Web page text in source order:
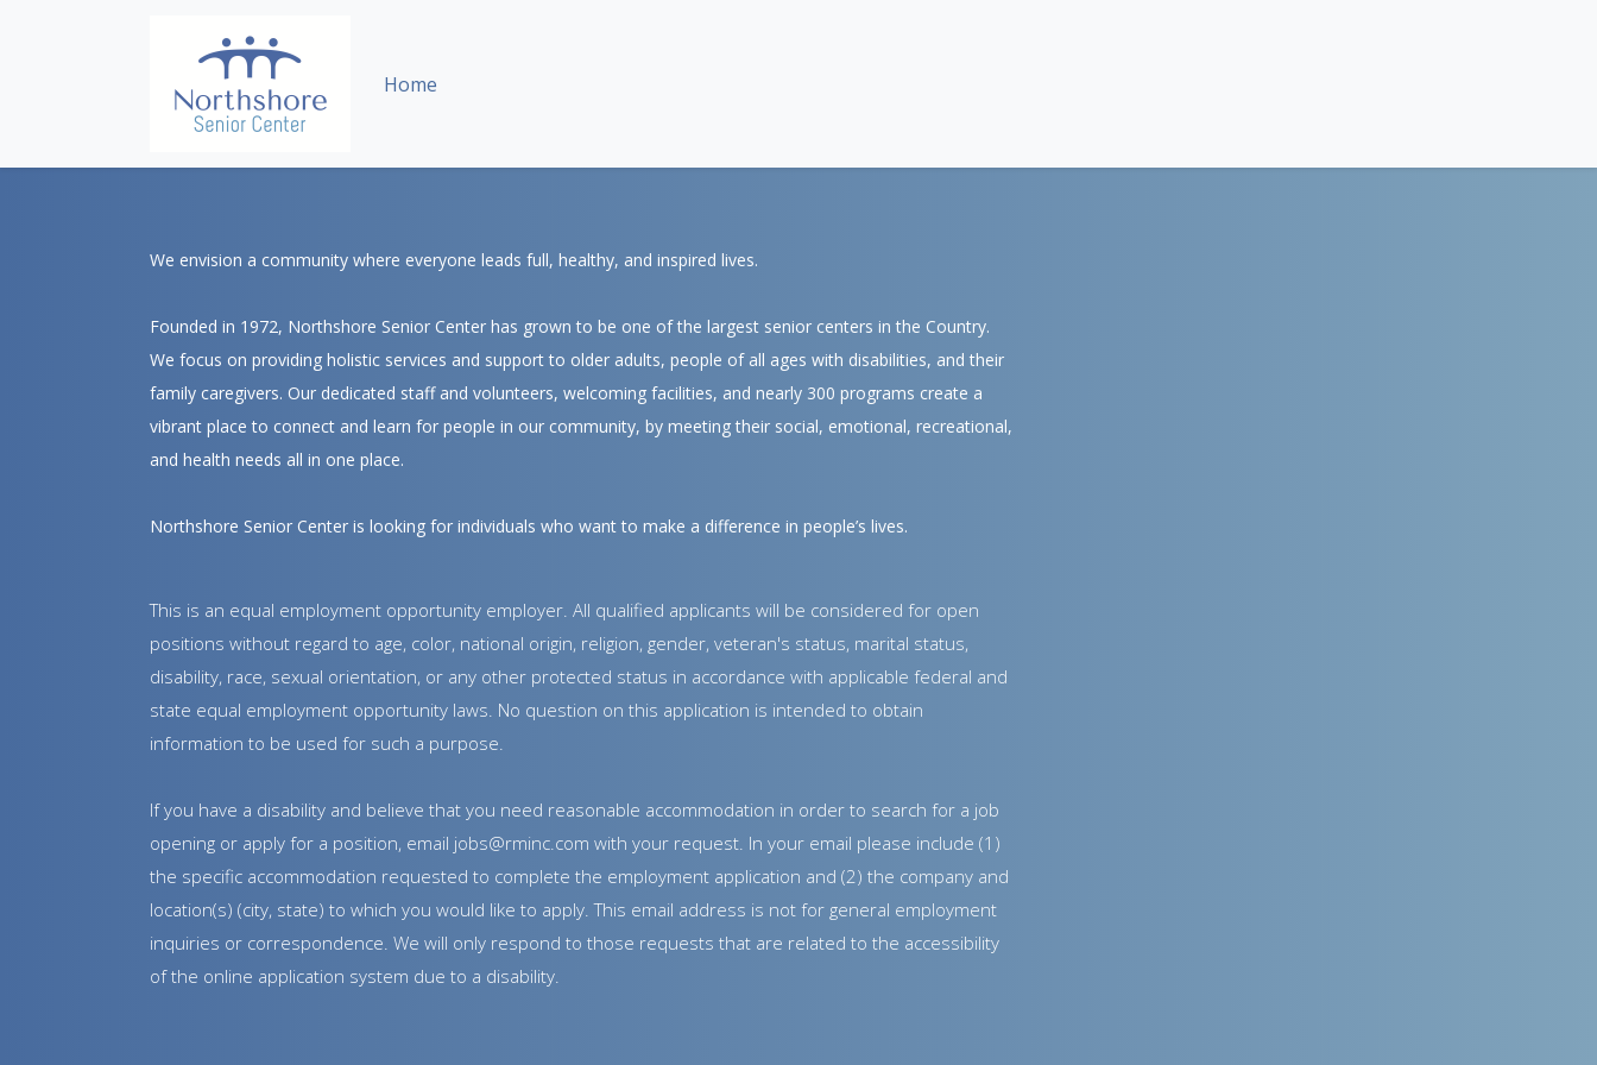
Home
We envision a community where everyone leads full, healthy, and inspired lives.
Founded in 1972, Northshore Senior Center has grown to be one of the largest senior centers in the Country.
We focus on providing holistic services and support to older adults, people of all ages with disabilities, and their
family caregivers. Our dedicated staff and volunteers, welcoming facilities, and nearly 300 programs create a
vibrant place to connect and learn for people in our community, by meeting their social, emotional, recreational,
and health needs all in one place.
Northshore Senior Center is looking for individuals who want to make a difference in people’s lives.
This is an equal employment opportunity employer. All qualified applicants will be considered for open
positions without regard to age, color, national origin, religion, gender, veteran's status, marital status,
disability, race, sexual orientation, or any other protected status in accordance with applicable federal and
state equal employment opportunity laws. No question on this application is intended to obtain
information to be used for such a purpose.
If you have a disability and believe that you need reasonable accommodation in order to search for a job
opening or apply for a position, email jobs@rminc.com with your request. In your email please include (1)
the specific accommodation requested to complete the employment application and (2) the company and
location(s) (city, state) to which you would like to apply. This email address is not for general employment
inquiries or correspondence. We will only respond to those requests that are related to the accessibility
of the online application system due to a disability.